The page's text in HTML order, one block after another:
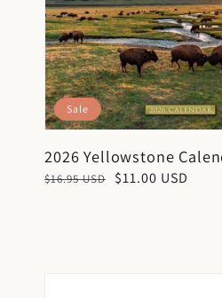
2026 Yellowstone
Regular
$16.95 USD
Sale
$11.00 USD
Sale